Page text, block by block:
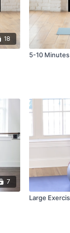
18
5-10 Minutes
7
Large